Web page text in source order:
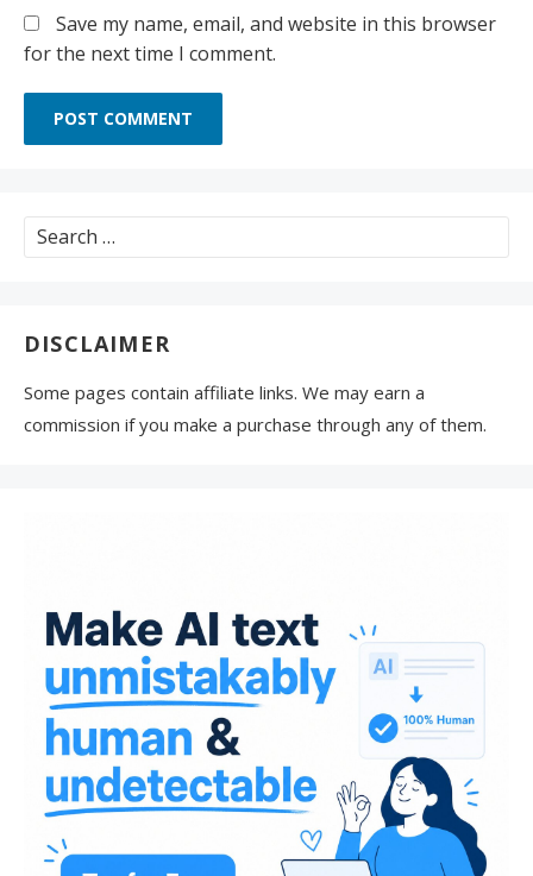
Save my name, email, and website in this browser
for the next time I comment.
Search
for:
DISCLAIMER
Some pages contain affiliate links. We may earn a
commission if you make a purchase through any of them.